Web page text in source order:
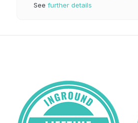
See further details